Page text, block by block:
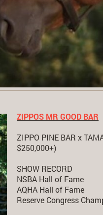
ZIPPOS MR GOOD BAR
ZIPPO PINE BAR x
$250,000+)
SHOW RECORD
NSBA Hall of Fame
AQHA Hall of Fame
Reserve Congress